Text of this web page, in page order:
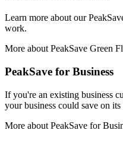
Learn more about our
work.
More about PeakSave Green
PeakSave for Business
If you're an existing business
your business could save on
More about PeakSave for